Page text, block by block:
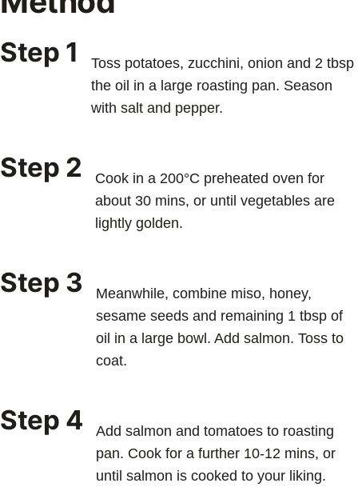
Step 1
Toss potatoes, zucchini, onion and 2 tbsp
the oil in a large roasting pan. Season
with salt and pepper.
Step 2
Cook in a 200°C preheated oven for
about 30 mins, or until vegetables are
lightly golden.
Step 3
Meanwhile, combine miso, honey,
sesame seeds and remaining 1 tbsp of
oil in a large bowl. Add salmon. Toss to
coat.
Step 4
Add salmon and tomatoes to roasting
pan. Cook for a further 10-12 mins, or
until salmon is cooked to your liking.